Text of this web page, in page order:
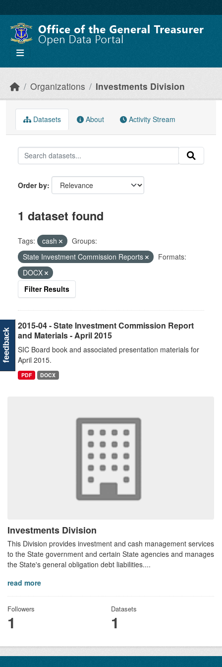
Organizations Investments Division
Investments Division
This Division provides investment and cash management services
to the State government and certain State agencies and manages
the State's general obligation debt liabilities....
read more
Followers
1
Datasets
1
Datasets About Activity Stream
Order by
1 dataset found
Tags: cash
Groups:
State Investment Commission Reports
Formats:
DOCX
Filter Results
2015-04 - State Investment Commission Report
and Materials - April 2015
SIC Board book and associated presentation materials for
April 2015.
PDF DOCX
feedback